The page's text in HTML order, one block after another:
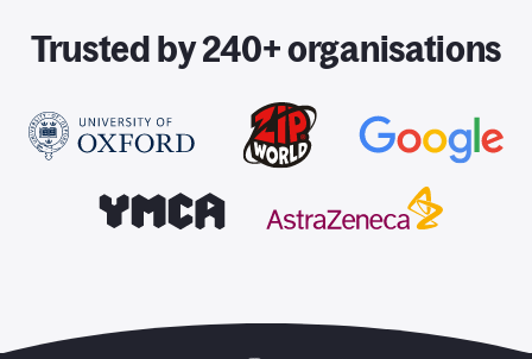
Trusted by 240+ organisations